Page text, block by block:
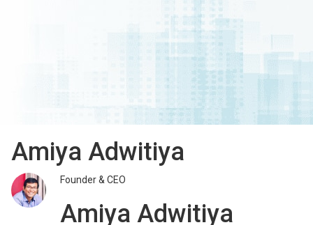
Amiya Adwitiya
Founder & CEO
Amiya Adwitiya